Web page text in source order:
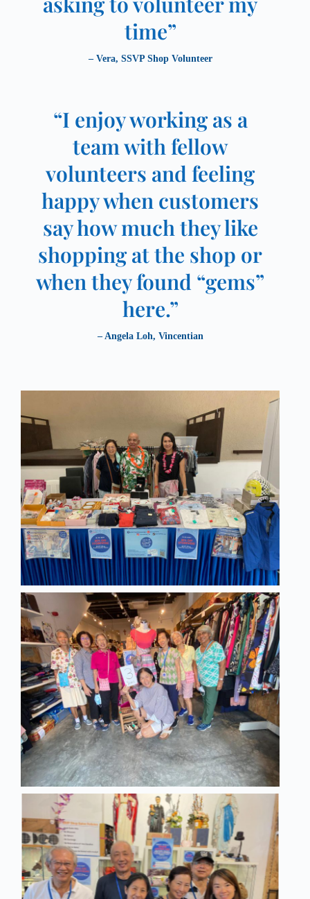
time”
– Vera, SSVP Shop Volunteer
“I enjoy working as a
team with fellow
volunteers and feeling
happy when customers
say how much they like
shopping at the shop or
when they found “gems”
here.”
– Angela Loh, Vincentian